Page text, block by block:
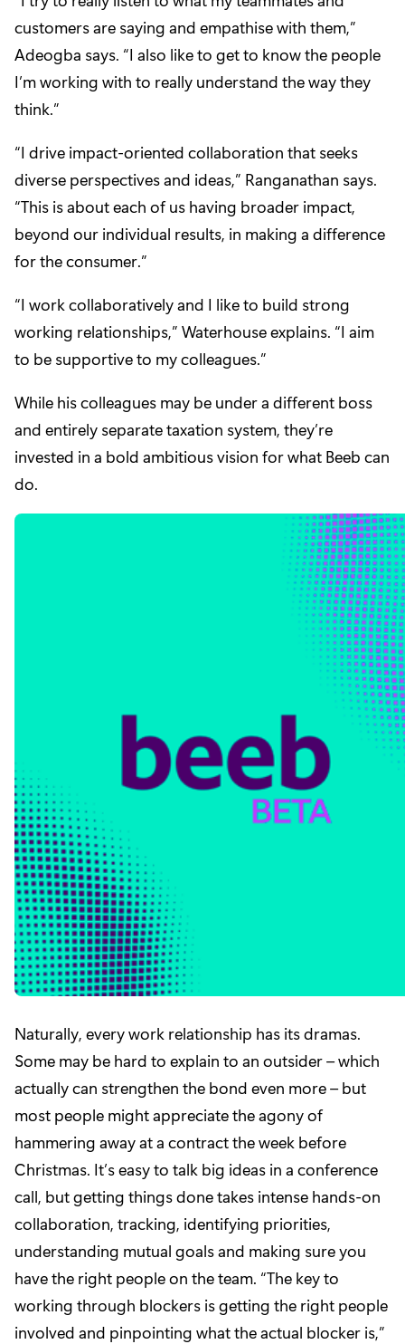
customers are saying and empathise with them,”
Adeogba says. “I also like to get to know the people
I’m working with to really understand the way they
think.”
“I drive impact-oriented collaboration that seeks
diverse perspectives and ideas,” Ranganathan says.
“This is about each of us having broader impact,
beyond our individual results, in making a difference
for the consumer.”
“I work collaboratively and I like to build strong
working relationships,” Waterhouse explains. “I aim
to be supportive to my colleagues.”
While his colleagues may be under a different boss
and entirely separate taxation system, they’re
invested in a bold ambitious vision for what Beeb can
do.
Naturally, every work relationship has its dramas.
Some may be hard to explain to an outsider – which
actually can strengthen the bond even more – but
most people might appreciate the agony of
hammering away at a contract the week before
Christmas. It’s easy to talk big ideas in a conference
call, but getting things done takes intense hands-on
collaboration, tracking, identifying priorities,
understanding mutual goals and making sure you
have the right people on the team. “The key to
working through blockers is getting the right people
involved and pinpointing what the actual blocker is,”